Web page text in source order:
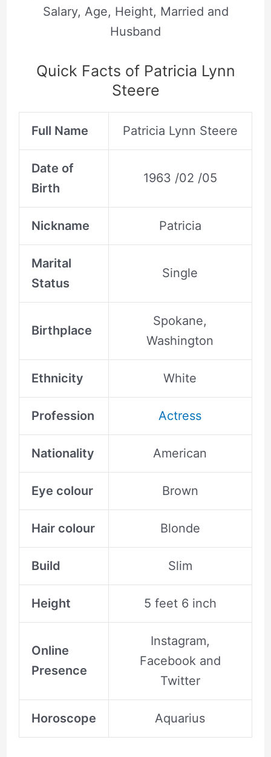
Salary, Age, Height, Married and
Husband
Quick Facts of Patricia Lynn
Steere
Full Name Patricia Lynn Steere
Date of
Birth
1963 /02 /05
Nickname Patricia
Marital
Status
Single
Birthplace
Spokane,
Washington
Ethnicity White
Profession Actress
Nationality American
Eye colour Brown
Hair colour Blonde
Build Slim
Height 5 feet 6 inch
Online
Presence
Instagram,
Facebook and
Twitter
Horoscope Aquarius